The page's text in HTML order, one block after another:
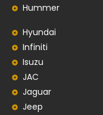
Hummer
Hyundai
Infiniti
Isuzu
JAC
Jaguar
Jeep